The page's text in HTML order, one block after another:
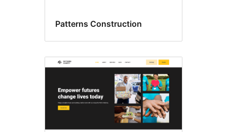
Patterns Construction